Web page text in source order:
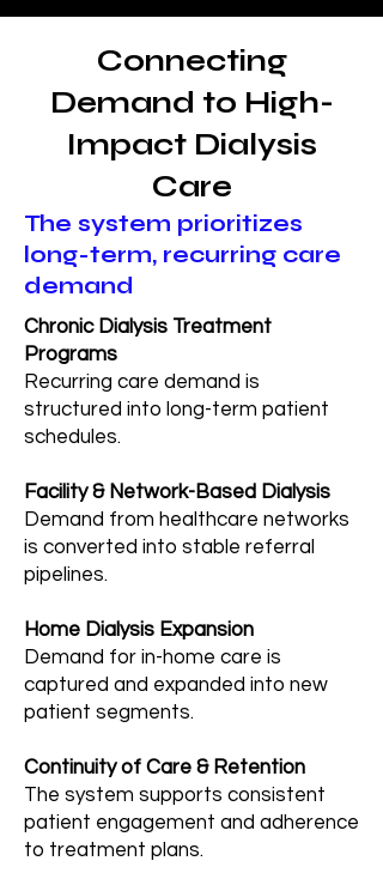
Connecting
Demand to High-
Impact Dialysis
Care
The system prioritizes
long-term, recurring care
demand
Chronic Dialysis Treatment
Programs
Recurring care demand is
structured into long-term patient
schedules.
Facility & Network-Based Dialysis
Demand from healthcare networks
is converted into stable referral
pipelines.
Home Dialysis Expansion
Demand for in-home care is
captured and expanded into new
patient segments.
Continuity of Care & Retention
The system supports consistent
patient engagement and adherence
to treatment plans.